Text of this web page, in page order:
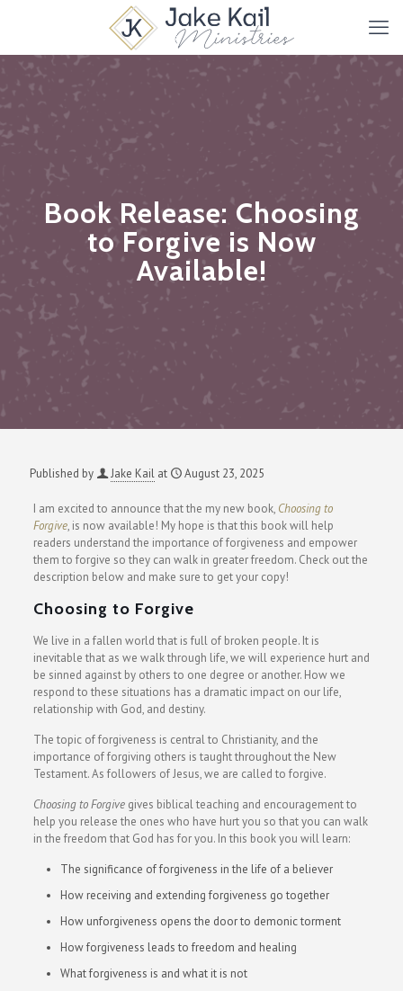
Book Release: Choosing
to Forgive is Now
Available!
Published by Jake Kail at August 23, 2025
I am excited to announce that the my new book, Choosing to
Forgive, is now available! My hope is that this book will help
readers understand the importance of forgiveness and empower
them to forgive so they can walk in greater freedom. Check out the
description below and make sure to get your copy!
Choosing to Forgive
We live in a fallen world that is full of broken people. It is
inevitable that as we walk through life, we will experience hurt and
be sinned against by others to one degree or another. How we
respond to these situations has a dramatic impact on our life,
relationship with God, and destiny.
The topic of forgiveness is central to Christianity, and the
importance of forgiving others is taught throughout the New
Testament. As followers of Jesus, we are called to forgive.
Choosing to Forgivegives biblical teaching and encouragement to
help you release the ones who have hurt you so that you can walk
in the freedom that God has for you. In this book you will learn:
The significance of forgiveness in the life of a believer
How receiving and extending forgiveness go together
How unforgiveness opens the door to demonic torment
How forgiveness leads to freedom and healing
What forgiveness is and what it is not